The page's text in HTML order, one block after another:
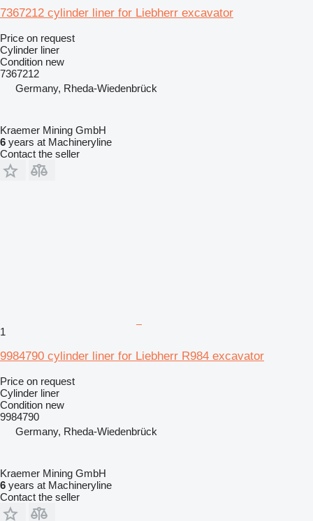
7367212 cylinder liner for Liebherr excavator
Price on request
Cylinder liner
Condition new
7367212
Germany, Rheda-Wiedenbrück
Kraemer Mining GmbH
6 years at Machineryline
Contact the seller
1
9984790 cylinder liner for Liebherr R984 excavator
Price on request
Cylinder liner
Condition new
9984790
Germany, Rheda-Wiedenbrück
Kraemer Mining GmbH
6 years at Machineryline
Contact the seller